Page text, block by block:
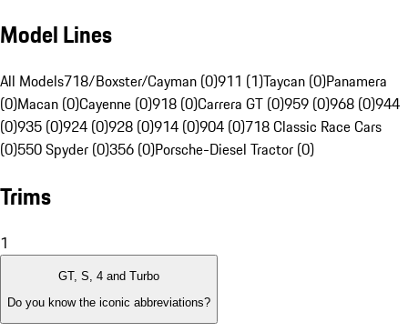
Model Lines
All Models718/Boxster/Cayman (0)911 (1)Taycan (0)Panamera
(0)Macan (0)Cayenne (0)918 (0)Carrera GT (0)959 (0)968 (0)944
(0)935 (0)924 (0)928 (0)914 (0)904 (0)718 Classic Race Cars
(0)550 Spyder (0)356 (0)Porsche-Diesel Tractor (0)
Trims
1
GT, S, 4 and Turbo
Do you know the iconic abbreviations?